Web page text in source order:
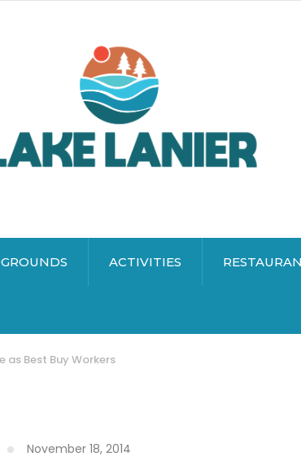
ACTIVITIES
as Best Buy Workers
November 18, 2014